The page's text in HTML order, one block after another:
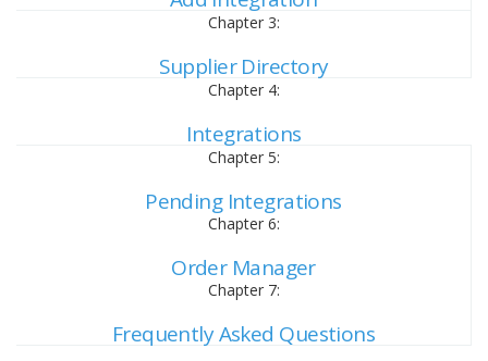
Chapter 3:
Supplier Directory
Chapter 4:
Integrations
Chapter 5:
Pending Integrations
Chapter 6:
Order Manager
Chapter 7:
Frequently Asked Questions